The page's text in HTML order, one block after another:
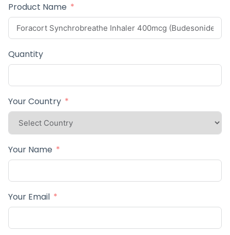
Product Name
Quantity
Your Country
Your Name
Your Email